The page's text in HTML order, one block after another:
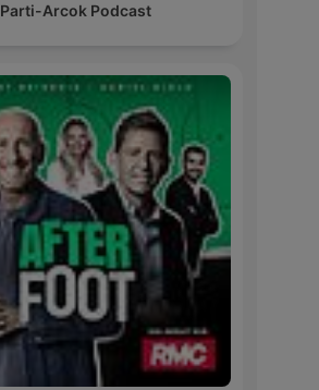
Parti-Arcok Podcast